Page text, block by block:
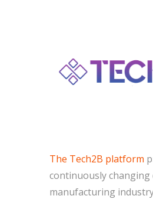
The Tech2B platform
continuously changing
manufacturing